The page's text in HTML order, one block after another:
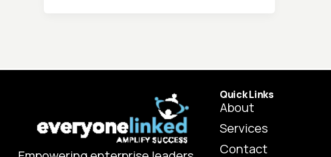
Quick Links
About
Services
Contact